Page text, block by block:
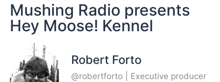
Mushing Radio presents
Hey Moose! Kennel
Robert Forto
@robertforto | Executive producer